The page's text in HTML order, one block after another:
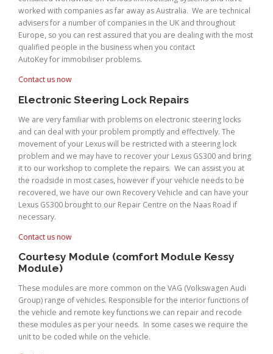
worked with companies as far away as Australia. We are technical
advisers for a number of companies in the UK and throughout
Europe, so you can rest assured that you are dealing with the most
qualified people in the business when you contact
AutoKey for immobiliser problems.
Contact us now
Electronic Steering Lock Repairs
We are very familiar with problems on electronic steering locks
and can deal with your problem promptly and effectively. The
movement of your Lexus will be restricted with a steering lock
problem and we may have to recover your Lexus GS300 and bring
it to our workshop to complete the repairs. We can assist you at
the roadside in most cases, however if your vehicle needs to be
recovered, we have our own Recovery Vehicle and can have your
Lexus GS300 brought to our Repair Centre on the Naas Road if
necessary.
Contact us now
Courtesy Module (comfort Module Kessy
Module)
These modules are more common on the VAG (Volkswagen Audi
Group) range of vehicles. Responsible for the interior functions of
the vehicle and remote key functions we can repair and recode
these modules as per your needs. In some cases we require the
unit to be coded while on the vehicle.